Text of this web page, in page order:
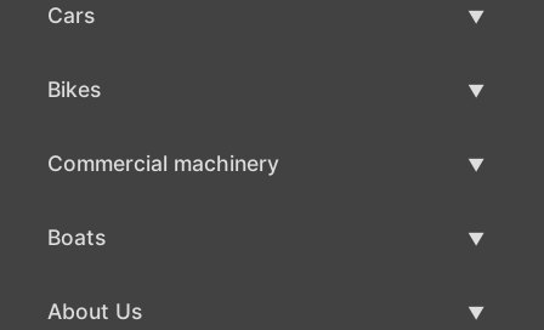
Cars
Bikes
Commercial machinery
Boats
About Us